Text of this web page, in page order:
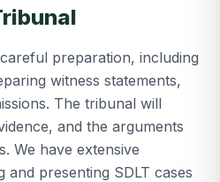
preparation, including
witness statements,
The tribunal will
and the arguments
We have extensive
presenting SDLT cases